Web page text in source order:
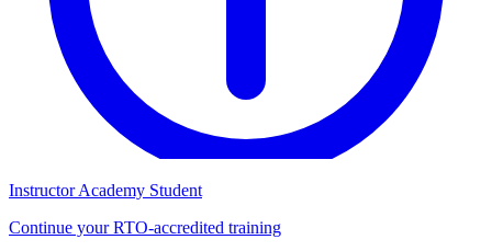
Instructor Academy Student
Continue your RTO-accredited training